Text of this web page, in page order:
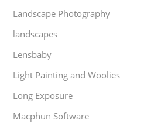
Landscape Photography
landscapes
Lensbaby
Light Painting and Woolies
Long Exposure
Macphun Software